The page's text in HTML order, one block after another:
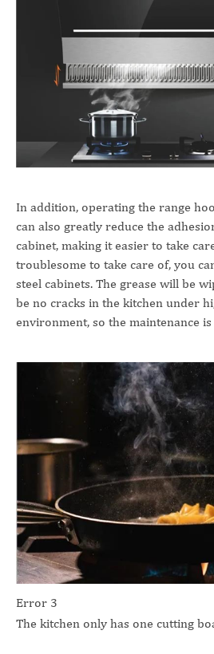
In addition, operating the range
can also greatly reduce the
cabinet, making it easier to take
troublesome to take care of, you
steel cabinets. The grease will be
be no cracks in the kitchen under
environment, so the maintenance
Error 3
The kitchen only has one cutting